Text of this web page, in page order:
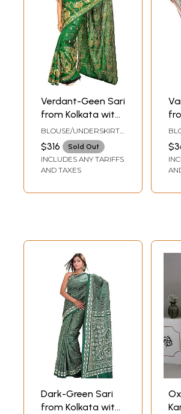
Verdant-Geen Sari
from Kolkata with
Kantha Hand-
Embroidered
Peacocks
BLOUSE/UNDERSKIRT
TAILORMADE TO SIZE
$316 Sold Out
INCLUDES ANY TARIFFS
AND TAXES
Dark-Green Sari
from Kolkata with